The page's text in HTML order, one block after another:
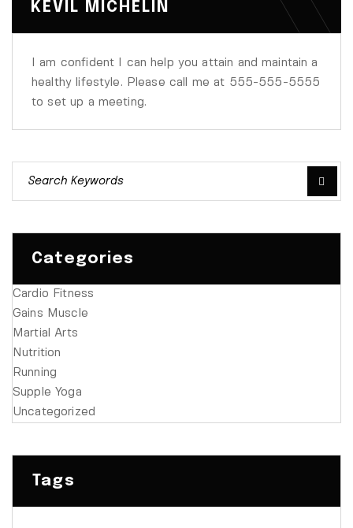
KEVIL MICHELIN
I am confident I can help you attain and maintain a
healthy lifestyle. Please call me at 555-555-5555
to set up a meeting.
Categories
Cardio Fitness
Gains Muscle
Martial Arts
Nutrition
Running
Supple Yoga
Uncategorized
Tags